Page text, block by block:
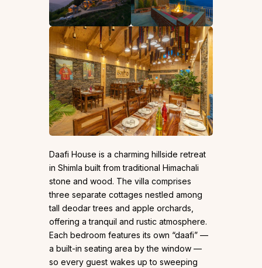
Daafi House is a charming hillside retreat
in Shimla built from traditional Himachali
stone and wood. The villa comprises
three separate cottages nestled among
tall deodar trees and apple orchards,
offering a tranquil and rustic atmosphere.
Each bedroom features its own “daafi” —
a built-in seating area by the window —
so every guest wakes up to sweeping